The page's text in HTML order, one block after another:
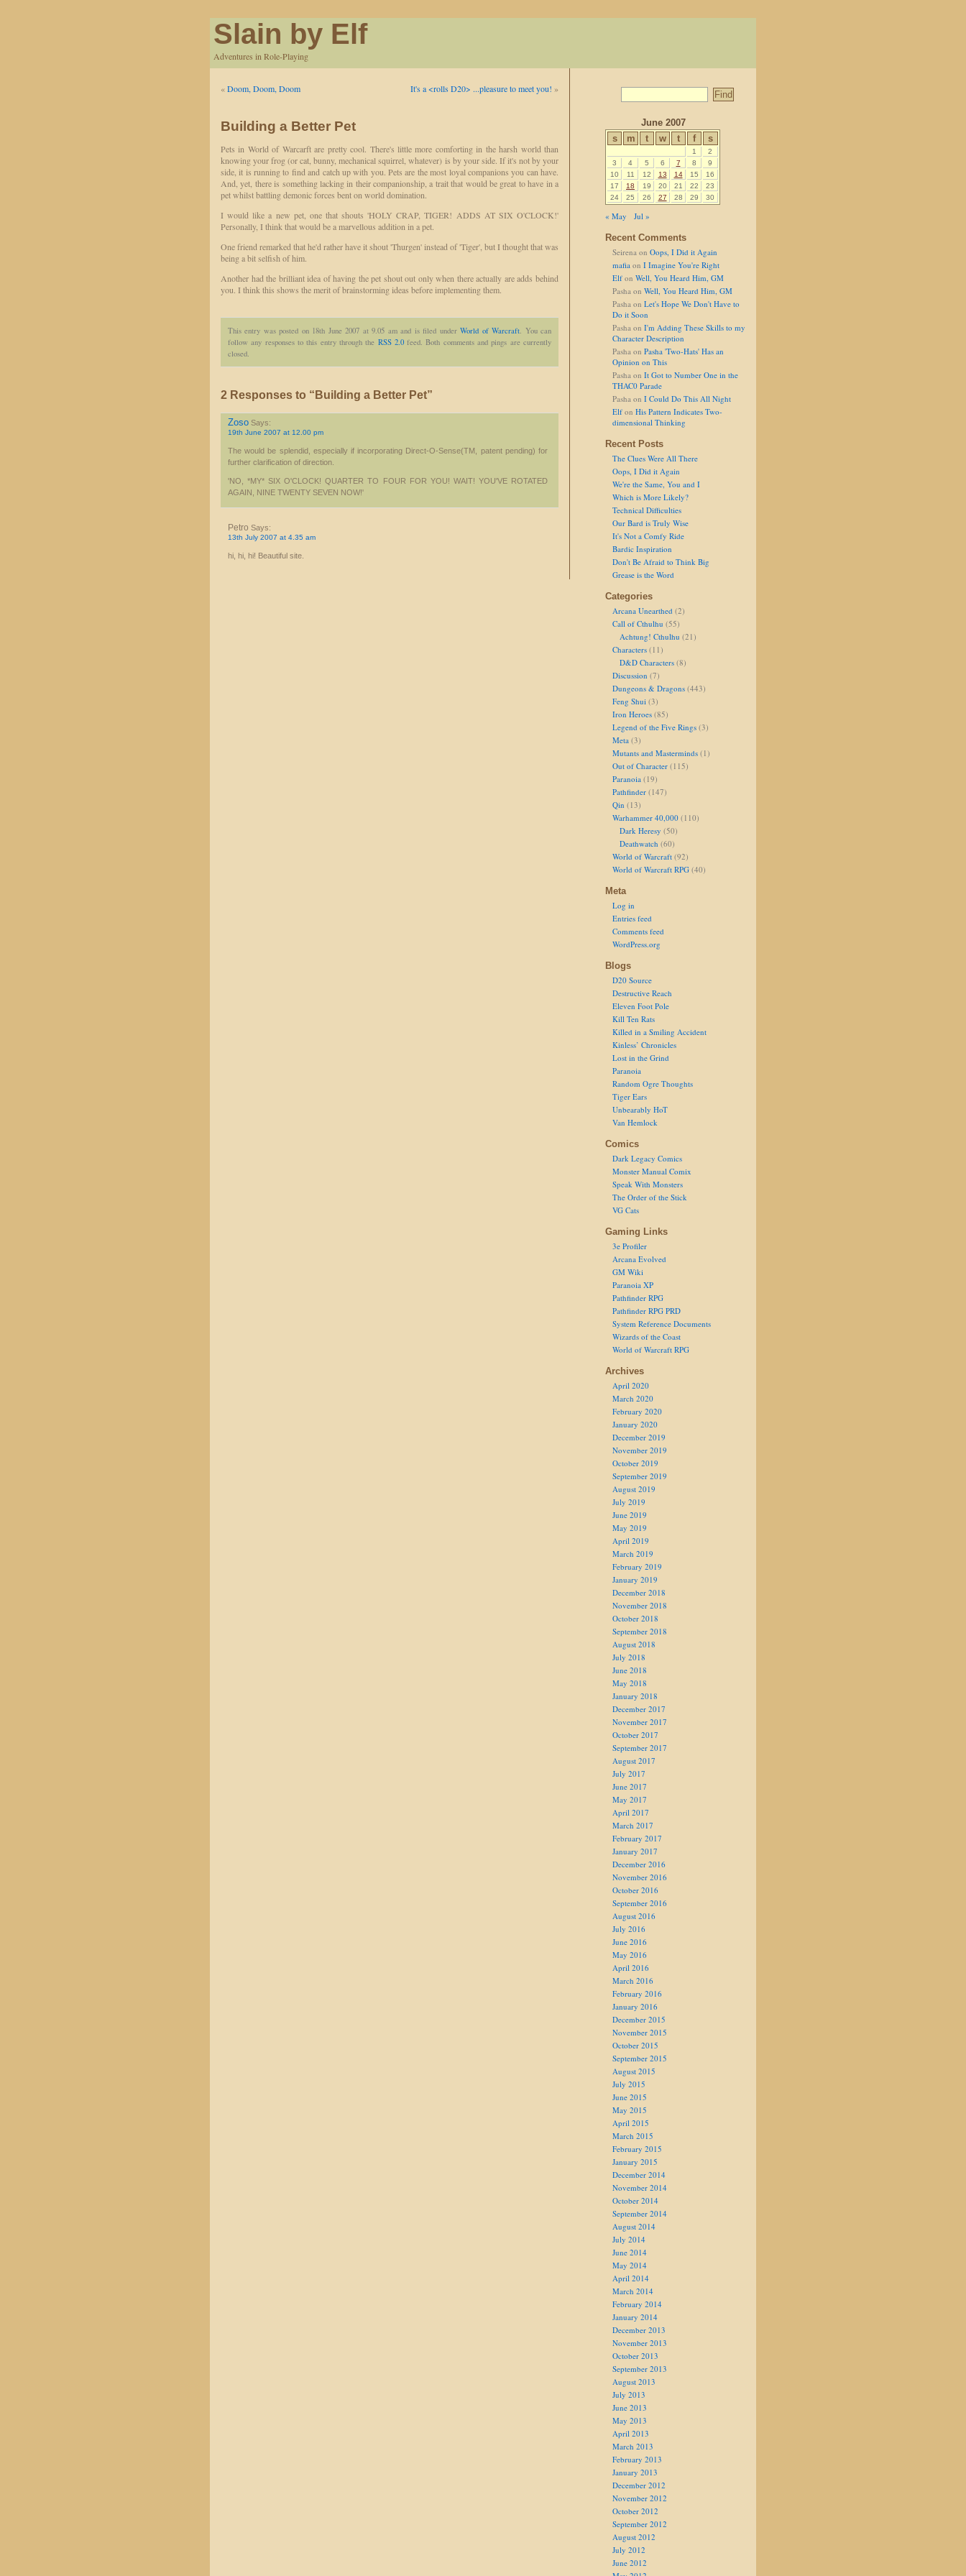
Slain by Elf
Adventures in Role-Playing
«Doom, Doom, Doom It's a <rolls D20> ...pleasure to meet you! »
Building a Better Pet
Pets in World of Warcarft are pretty cool. There's little more comforting in the harsh world than
knowing your frog (or cat, bunny, mechanical squirrel, whatever) is by your side. If it's not by your
side, it is running to find and catch up with you. Pets are the most loyal companions you can have.
And, yet, there is something lacking in their companionship, a trait that would be great to have in a
pet whilst battling demonic forces bent on world domination.
I would like a new pet, one that shouts 'HOLY CRAP, TIGER! ADDS AT SIX O'CLOCK!'
Personally, I think that would be a marvellous addition in a pet.
One friend remarked that he'd rather have it shout 'Thurgen' instead of 'Tiger', but I thought that was
being a bit selfish of him.
Another had the brilliant idea of having the pet shout out only when there actually are adds behind
you. I think this shows the merit of brainstorming ideas before implementing them.
This entry was posted on 18th June 2007 at 9.05 am and is filed underWorld of Warcraft. You can
follow any responses to this entry through the RSS 2.0feed. Both comments and pings are currently
closed.
2 Responses to “Building a Better Pet”
Zoso Says:
19th June 2007 at 12.00 pm
The would be splendid, especially if incorporating Direct-O-Sense(TM, patent pending) for
further clarification of direction.
'NO, *MY* SIX O'CLOCK! QUARTER TO FOUR FOR YOU! WAIT! YOU'VE ROTATED
AGAIN, NINE TWENTY SEVEN NOW!'
Petro Says:
13th July 2007 at 4.35 am
hi, hi, hi! Beautiful site.
June 2007
s
m t w t f s
1
2
3
4 5 6 7 8
9
10
11 12 13 14 15
16
17
18 19 20 21 22
23
24
25 26 27 28 29 30
« May
Jul »
Recent Comments
Seirena on Oops, I Did it Again
mafia on I Imagine You're Right
Elf on Well, You Heard Him, GM
Pasha on Well, You Heard Him, GM
Pasha on Let's Hope We Don't Have to
Do it Soon
Pasha on I'm Adding These Skills to my
Character Description
Pasha on Pasha 'Two-Hats' Has an
Opinion on This
Pasha on It Got to Number One in the
THAC0 Parade
Pasha on I Could Do This All Night
Elf on His Pattern Indicates Two-
dimensional Thinking
Recent Posts
The Clues Were All There
Oops, I Did it Again
We're the Same, You and I
Which is More Likely?
Technical Difficulties
Our Bard is Truly Wise
It's Not a Comfy Ride
Bardic Inspiration
Don't Be Afraid to Think Big
Grease is the Word
Categories
Arcana Unearthed (2)
Call of Cthulhu (55)
Achtung! Cthulhu (21)
Characters (11)
D&D Characters (8)
Discussion (7)
Dungeons & Dragons (443)
Feng Shui (3)
Iron Heroes (85)
Legend of the Five Rings (3)
Meta (3)
Mutants and Masterminds (1)
Out of Character (115)
Paranoia (19)
Pathfinder (147)
Qin (13)
Warhammer 40,000 (110)
Dark Heresy (50)
Deathwatch (60)
World of Warcraft (92)
World of Warcraft RPG (40)
Meta
Log in
Entries feed
Comments feed
WordPress.org
Blogs
D20 Source
Destructive Reach
Eleven Foot Pole
Kill Ten Rats
Killed in a Smiling Accident
Kinless’ Chronicles
Lost in the Grind
Paranoia
Random Ogre Thoughts
Tiger Ears
Unbearably HoT
Van Hemlock
Comics
Dark Legacy Comics
Monster Manual Comix
Speak With Monsters
The Order of the Stick
VG Cats
Gaming Links
3e Profiler
Arcana Evolved
GM Wiki
Paranoia XP
Pathfinder RPG
Pathfinder RPG PRD
System Reference Documents
Wizards of the Coast
World of Warcraft RPG
Archives
April 2020
March 2020
February 2020
January 2020
December 2019
November 2019
October 2019
September 2019
August 2019
July 2019
June 2019
May 2019
April 2019
March 2019
February 2019
January 2019
December 2018
November 2018
October 2018
September 2018
August 2018
July 2018
June 2018
May 2018
January 2018
December 2017
November 2017
October 2017
September 2017
August 2017
July 2017
June 2017
May 2017
April 2017
March 2017
February 2017
January 2017
December 2016
November 2016
October 2016
September 2016
August 2016
July 2016
June 2016
May 2016
April 2016
March 2016
February 2016
January 2016
December 2015
November 2015
October 2015
September 2015
August 2015
July 2015
June 2015
May 2015
April 2015
March 2015
February 2015
January 2015
December 2014
November 2014
October 2014
September 2014
August 2014
July 2014
June 2014
May 2014
April 2014
March 2014
February 2014
January 2014
December 2013
November 2013
October 2013
September 2013
August 2013
July 2013
June 2013
May 2013
April 2013
March 2013
February 2013
January 2013
December 2012
November 2012
October 2012
September 2012
August 2012
July 2012
June 2012